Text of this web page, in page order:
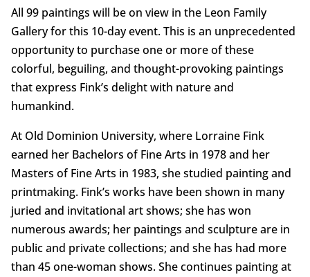
All 99 paintings will be on view in the Leon Family
Gallery for this 10-day event. This is an unprecedented
opportunity to purchase one or more of these
colorful, beguiling, and thought-provoking paintings
that express Fink’s delight with nature and
humankind.
At Old Dominion University, where Lorraine Fink
earned her Bachelors of Fine Arts in 1978 and her
Masters of Fine Arts in 1983, she studied painting and
printmaking. Fink’s works have been shown in many
juried and invitational art shows; she has won
numerous awards; her paintings and sculpture are in
public and private collections; and she has had more
than 45 one-woman shows. She continues painting at